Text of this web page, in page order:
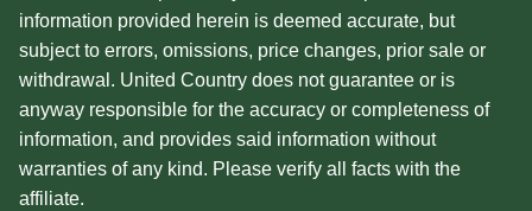
information provided herein is deemed accurate, but
subject to errors, omissions, price changes, prior sale or
withdrawal. United Country does not guarantee or is
anyway responsible for the accuracy or completeness of
information, and provides said information without
warranties of any kind. Please verify all facts with the
affiliate.